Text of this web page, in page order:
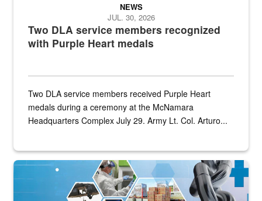
Two DLA service members recognized
with Purple Heart medals
NEWS
JUL. 30, 2026
Two DLA service members received Purple Heart
medals during a ceremony at the McNamara
Headquarters Complex July 29. Army Lt. Col. Arturo...
Graphic depicting aspects of the medical industrial base and